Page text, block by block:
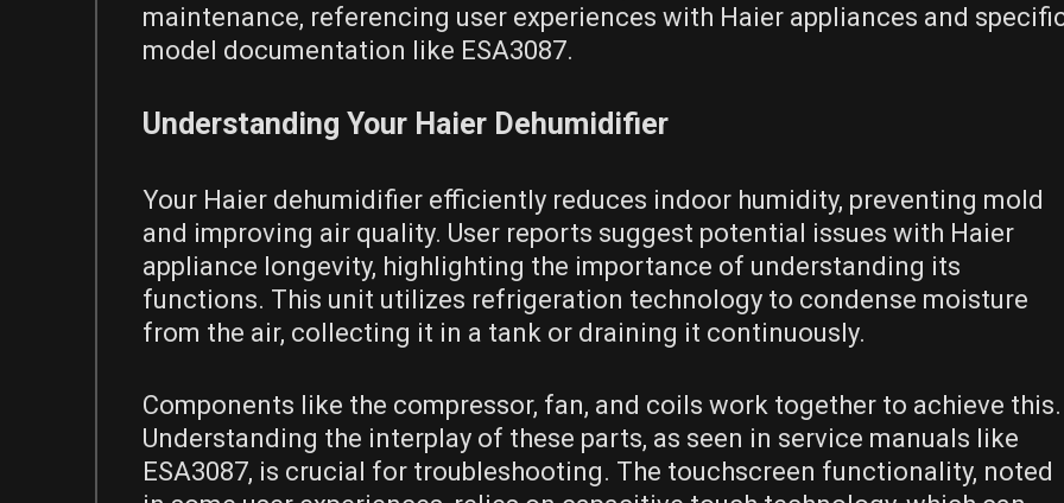
maintenance, referencing user experiences with Haier appliances and
model documentation like ESA3087.
Understanding Your Haier Dehumidifier
Your Haier dehumidifier efficiently reduces indoor humidity, preventing mold
and improving air quality. User reports suggest potential issues with Haier
appliance longevity, highlighting the importance of understanding its
functions. This unit utilizes refrigeration technology to condense moisture
from the air, collecting it in a tank or draining it continuously.
Components like the compressor, fan, and coils work together to achieve this.
Understanding the interplay of these parts, as seen in service manuals like
ESA3087, is crucial for troubleshooting. The touchscreen functionality, noted